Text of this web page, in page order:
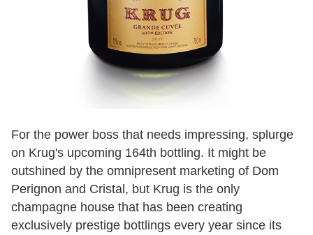
For the power boss that needs impressing, splurge
on Krug's upcoming 164th bottling. It might be
outshined by the omnipresent marketing of Dom
Perignon and Cristal, but Krug is the only
champagne house that has been creating
exclusively prestige bottlings every year since its